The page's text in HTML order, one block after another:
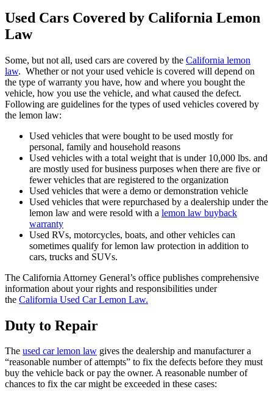
Used Cars Covered by California Lemon
Law
Some, but not all, used cars are covered by the California lemon
law. Whether or not your used vehicle is covered will depend on
the type of warranty you have, how and where you bought the
vehicle, how you use the vehicle, and what caused the defect.
Following are guidelines for the types of used vehicles covered by
the lemon law:
Used vehicles that were bought to be used mostly for
personal, family and household reasons
Used vehicles with a total weight that is under 10,000 lbs. and
are mostly used for business purposes when there are five or
fewer vehicles that are registered to the organization
Used vehicles that were a demo or demonstration vehicle
Used vehicles that were repurchased by a dealership under the
lemon law and were resold with a lemon law buyback
warranty
Used RVs, motorcycles, boats, and other vehicles can
sometimes qualify for lemon law protection in addition to
cars, trucks and SUVs.
The California Attorney General’s office publishes comprehensive
information about your rights and responsibilities under
the California Used Car Lemon Law.
Duty to Repair
The used car lemon law gives the dealership and manufacturer a
“reasonable number of attempts” to fix the defects before they must
buy the vehicle back or pay the owner. A reasonable number of
chances to fix the car might be exceeded in these cases: